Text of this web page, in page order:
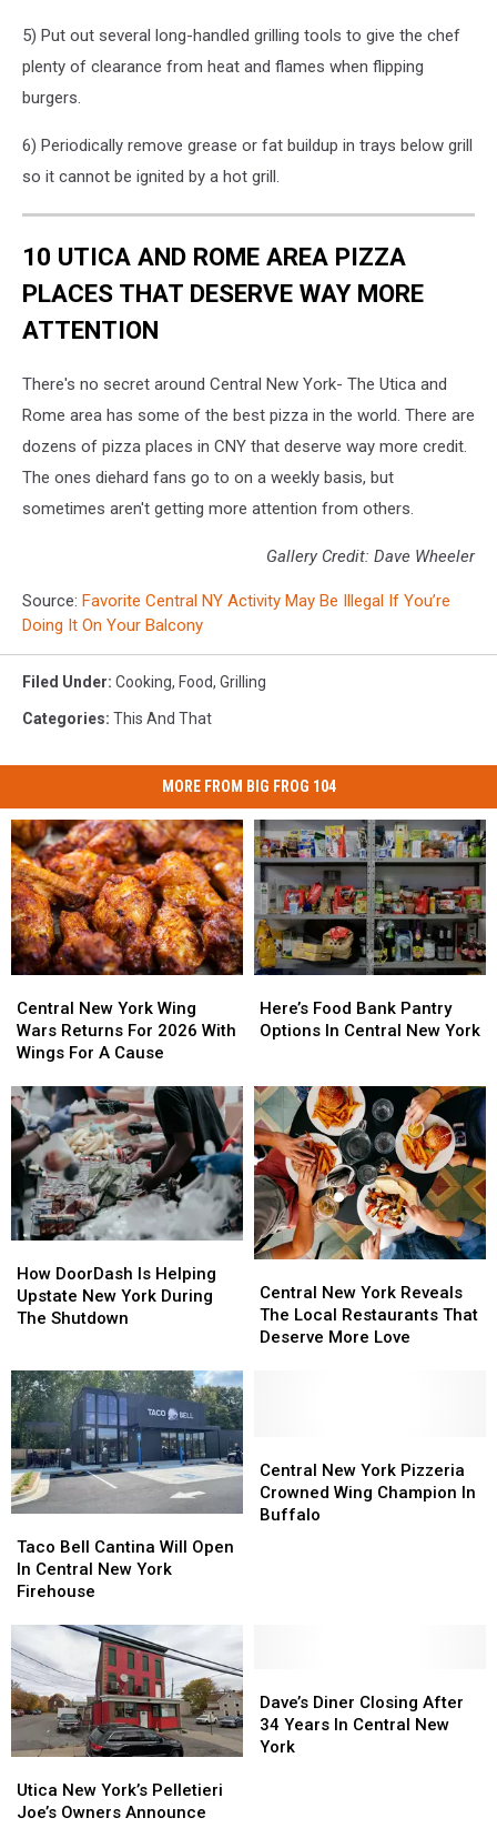
5) Put out several long-handled grilling tools to give the chef
plenty of clearance from heat and flames when flipping
burgers.
6) Periodically remove grease or fat buildup in trays below grill
so it cannot be ignited by a hot grill.
10 UTICA AND ROME AREA PIZZA
PLACES THAT DESERVE WAY MORE
ATTENTION
There's no secret around Central New York- The Utica and
Rome area has some of the best pizza in the world. There are
dozens of pizza places in CNY that deserve way more credit.
The ones diehard fans go to on a weekly basis, but
sometimes aren't getting more attention from others.
Gallery Credit: Dave Wheeler
Source: Favorite Central NY Activity May Be Illegal If You’re
Doing It On Your Balcony
Filed Under: Cooking, Food, Grilling
Categories: This And That
MORE FROM BIG FROG 104
New
York
Wing
Returns
For
2026
With
Wings
For
A
Central New York Wing
Wars Returns For 2026 With
Wings For A Cause
New
York
Wing
Returns
For
2026
With
Wings
For
A
Food
Bank
In
Central
New
York
Here’s Food Bank Pantry
Options In Central New York
Food
Bank
In
Central
New
York
DoorDash
Is
Helping
York
During
The
Shutdown
How DoorDash Is Helping
Upstate New York During
The Shutdown
DoorDash
Is
Helping
York
During
The
Shutdown
New
York
Reveals
More
Love
Central New York Reveals
The Local Restaurants That
Deserve More Love
New
York
Reveals
More
Love
Bell
Cantina
Will
Central
New
York
Firehouse
Taco Bell Cantina Will Open
In Central New York
Firehouse
Bell
Cantina
Will
Central
New
York
Firehouse
New
York
Pizzeria
Central New York Pizzeria
Crowned Wing Champion In
Buffalo
New
York
Pizzeria
New
York’s
Utica New York’s Pelletieri
Joe’s Owners Announce
New
York’s
Diner
Closing
After
Dave’s Diner Closing After
34 Years In Central New
York
Diner
Closing
After